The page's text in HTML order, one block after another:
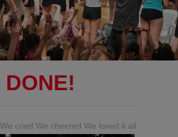
DONE!
cried We cheered We loved it all